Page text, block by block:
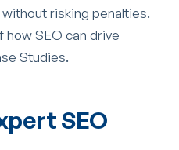
risking penalties.
how SEO can drive
Studies.
SEO